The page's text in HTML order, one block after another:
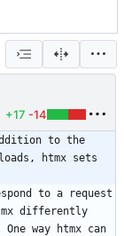
+17 -14
addition to the
htmx sets
to a request
differently
way htmx can